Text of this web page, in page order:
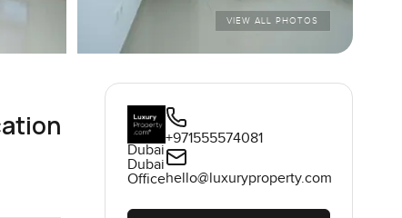
VIEW ALL PHOTOS
Dubai
Dubai
Office
+971555574081
hello@luxuryproperty.com